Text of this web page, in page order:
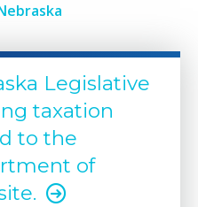
Legislative
taxation
to the
of